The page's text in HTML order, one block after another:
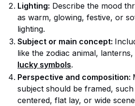
Lighting: Describe the mood
as warm, glowing, festive, or
lighting.
Subject or main concept:
like the zodiac animal,
lucky symbols.
Perspective and composition:
subject should be framed,
centered, flat lay, or wide